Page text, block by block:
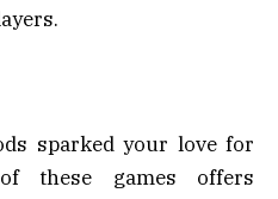
sparked your love for
these games offers